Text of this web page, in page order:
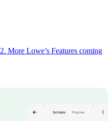
2. More Lowe’s Features coming